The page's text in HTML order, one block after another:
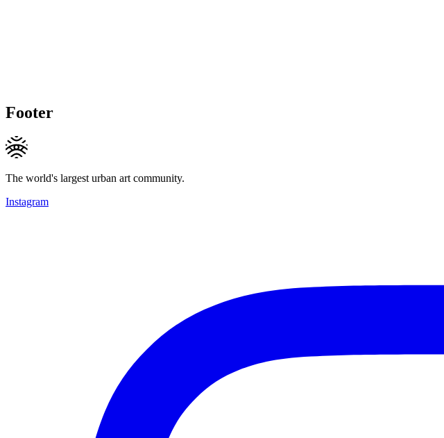
Footer
The world's largest urban art community.
Instagram